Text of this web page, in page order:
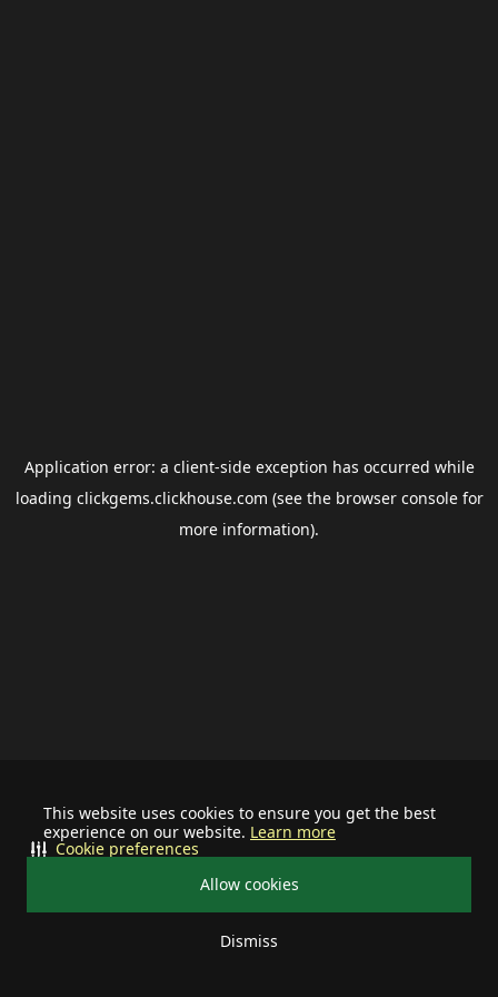
This website uses cookies to ensure you get the best
experience on our website. Learn more
Allow cookies
Dismiss
Cookie preferences
Application error: a client-side exception has occurred while
loading clickgems.clickhouse.com (see the browser consolefor
more information).